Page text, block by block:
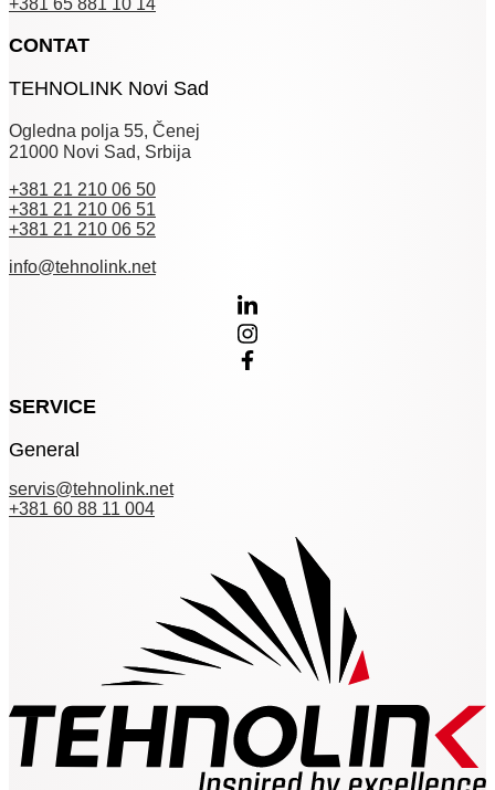
+381 65 881 10 14
CONTAT
TEHNOLINK Novi Sad
Ogledna polja 55, Čenej
21000 Novi Sad, Srbija
+381 21 210 06 50
+381 21 210 06 51
+381 21 210 06 52
info@tehnolink.net
SERVICE
General
servis@tehnolink.net
+381 60 88 11 004